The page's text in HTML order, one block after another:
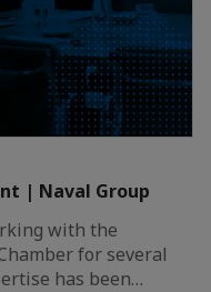
| Naval Group
with the
for several
has been…